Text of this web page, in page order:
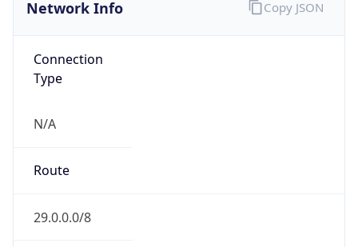
Network Info
Connection
Type
N/A
Route
29.0.0.0/8
Copy JSON